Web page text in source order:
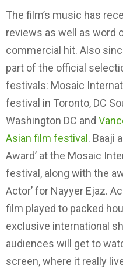
The film’s music has
reviews as well as word
commercial hit. Also
part of the official
festivals: Mosaic
festival in Toronto, DC
Washington DC and
Asian film festival. Baaji
Award’ at the Mosaic
festival, along with the
Actor’ for Nayyer Ejaz.
film played to packed
exclusive international
audiences will get to
screen, where it really